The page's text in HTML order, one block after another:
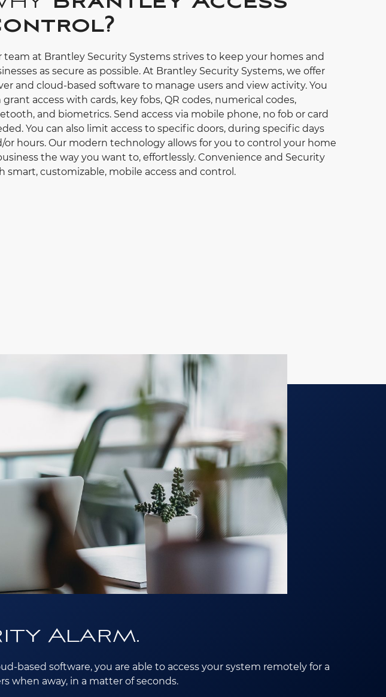
team at Brantley Security Systems strives to keep your homes and
as secure as possible. At Brantley Security Systems, we offer
and cloud-based software to manage users and view activity. You
grant access with cards, key fobs, QR codes, numerical codes,
and biometrics. Send access via mobile phone, no fob or card
You can also limit access to specific doors, during specific days
or hours. Our modern technology allows for you to control your home
the way you want to, effortlessly. Convenience and Security
smart, customizable, mobile access and control.
Alarm.
based software, you are able to access your system remotely for a
when away, in a matter of seconds.